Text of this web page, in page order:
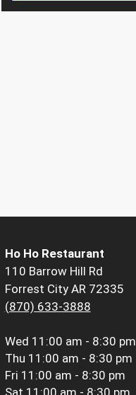
Ho Ho Restaurant
110 Barrow Hill Rd
Forrest City AR 72335
(870) 633-3888
Wed 11:00 am - 8:30 pm
Thu 11:00 am - 8:30 pm
Fri 11:00 am - 8:30 pm